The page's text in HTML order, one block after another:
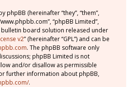
phpBB (hereinafter “they”, “them”,
“phpBB Limited”,
bulletin board solution released under
v2” (hereinafter “GPL”) and can be
. The phpBB software only
phpBB Limited is not
and/or disallow as permissible
further information about phpBB,
.